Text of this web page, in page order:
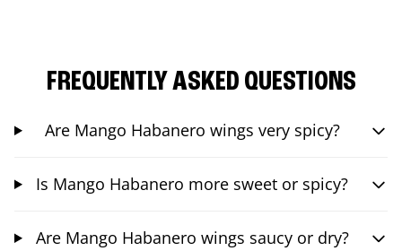
FREQUENTLY ASKED QUESTIONS
Are Mango Habanero wings very spicy?
Is Mango Habanero more sweet or spicy?
Are Mango Habanero wings saucy or dry?